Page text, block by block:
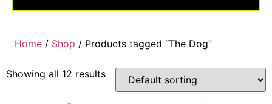
Home / Shop / Products tagged “The Dog”
Showing all 12 results